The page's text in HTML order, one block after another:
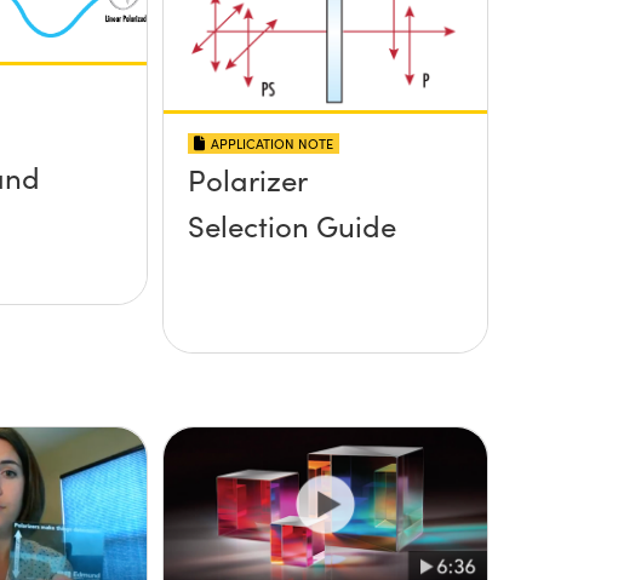
APPLICATION NOTE
Polarizer
Selection Guide